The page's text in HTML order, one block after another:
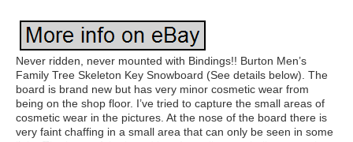
Never ridden, never mounted with Bindings!! Burton Men’s
Family Tree Skeleton Key Snowboard (See details below). The
board is brand new but has very minor cosmetic wear from
being on the shop floor. I’ve tried to capture the small areas of
cosmetic wear in the pictures. At the nose of the board there is
very faint chaffing in a small area that can only be seen in some